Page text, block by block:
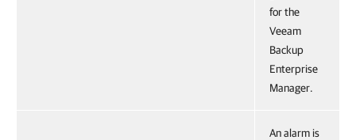
for the
Veeam
Backup
Enterprise
Manager.
An alarm is